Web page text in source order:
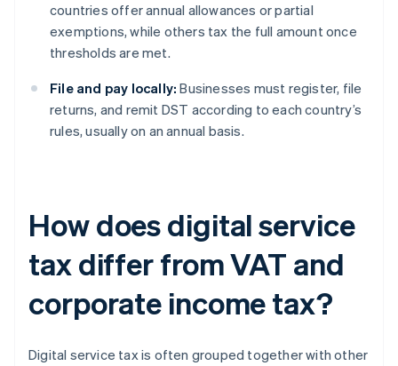
countries offer annual allowances or partial
exemptions, while others tax the full amount once
thresholds are met.
File and pay locally: Businesses must register, file
returns, and remit DST according to each country’s
rules, usually on an annual basis.
How does digital service
tax differ from VAT and
corporate income tax?
Digital service tax is often grouped together with other